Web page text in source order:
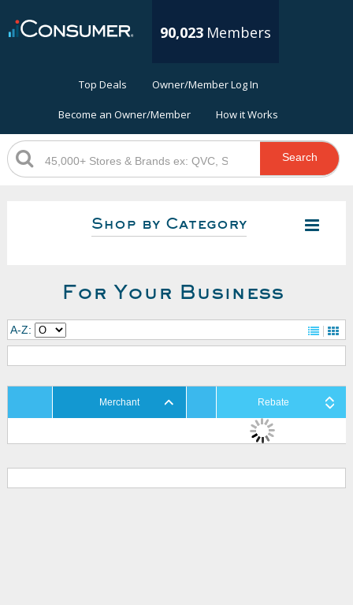
90,023 Members
Top Deals Owner/Member Log In
Become an Owner/Member How it Works
Search
Shop by Category
For Your Business
A-Z:
Merchant Rebate